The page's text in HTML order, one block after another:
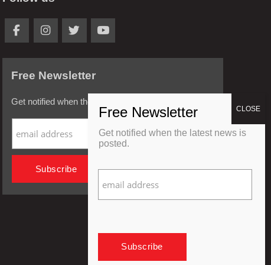
Free Newsletter
Get notified when the latest news is posted.
Get notified when the latest news is
posted.